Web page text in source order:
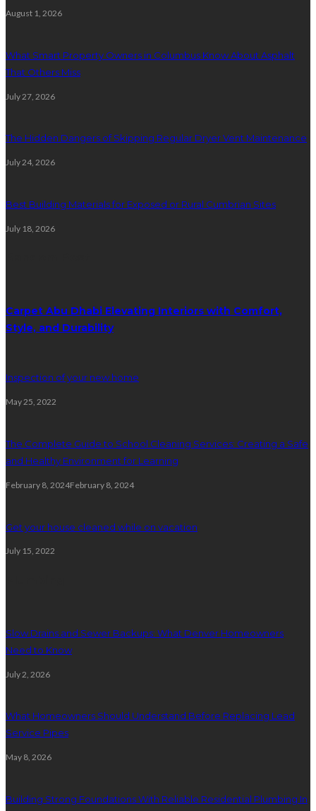
August 1, 2026
What Smart Property Owners in Columbus Know About Asphalt
That Others Miss
July 27, 2026
The Hidden Dangers of Skipping Regular Dryer Vent Maintenance
July 24, 2026
Best Building Materials for Exposed or Rural Cumbrian Sites
July 18, 2026
Carpet Abu Dhabi Elevating Interiors with Comfort,
Style, and Durability
Inspection of your new home
May 25, 2022
The Complete Guide to School Cleaning Services: Creating a Safe
and Healthy Environment for Learning
February 8, 2024February 8, 2024
Get your house cleaned while on vacation
July 15, 2022
Slow Drains and Sewer Backups: What Denver Homeowners
Need to Know
July 2, 2026
What Homeowners Should Understand Before Replacing Lead
Service Pipes
May 8, 2026
Building Strong Foundations With Reliable Residential Plumbing In